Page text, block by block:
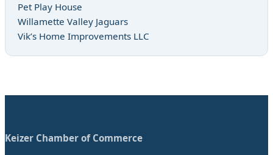
Pet Play House
Willamette Valley Jaguars
Vik’s Home Improvements LLC
Keizer Chamber of Commerce